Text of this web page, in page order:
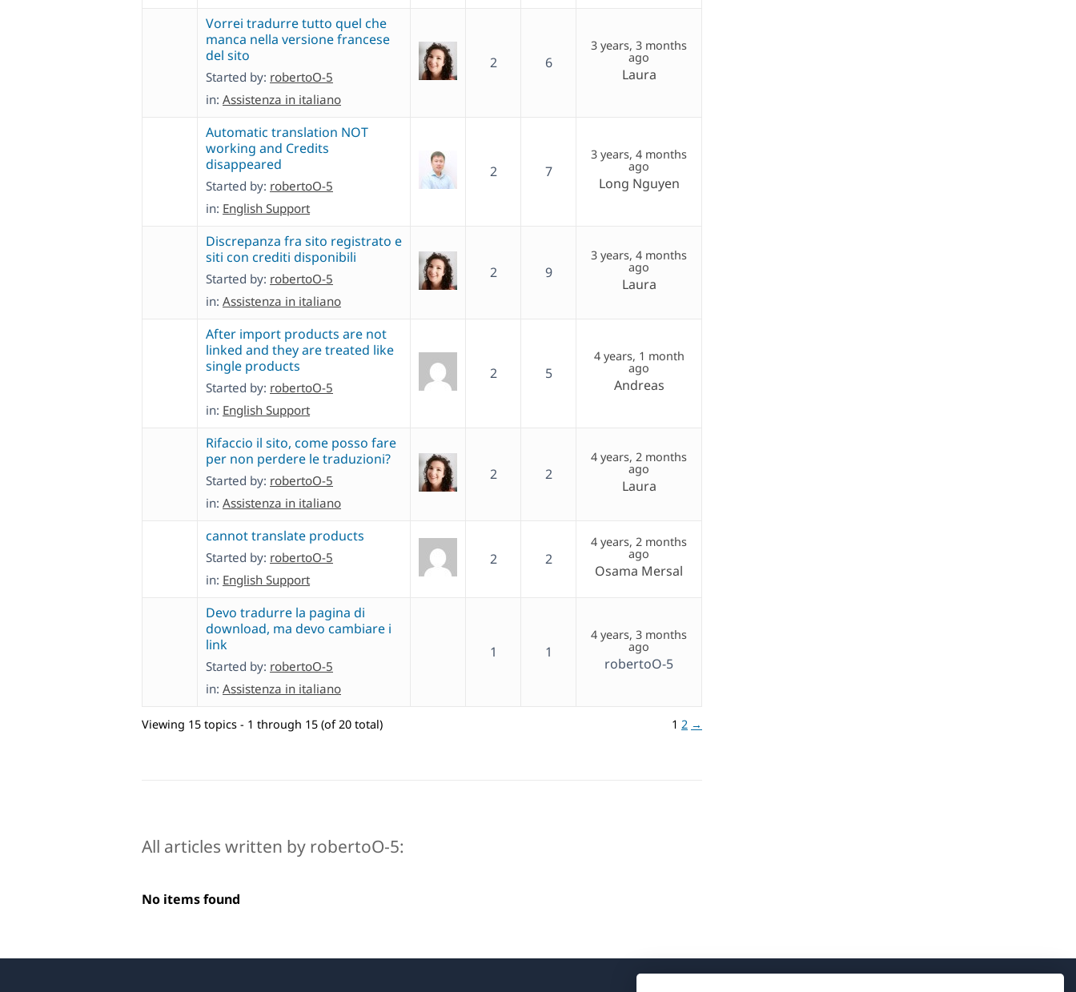
Vorrei tradurre tutto quel che
manca nella versione francese
del sito
Started by: robertoO-5
in: Assistenza in italiano
2 6
3 years, 3 months
ago
Laura
Automatic translation NOT
working and Credits
disappeared
Started by: robertoO-5
in: English Support
2 7
3 years, 4 months
ago
Long Nguyen
Discrepanza fra sito registrato e
siti con crediti disponibili
Started by: robertoO-5
in: Assistenza in italiano
2 9
3 years, 4 months
ago
Laura
After import products are not
linked and they are treated like
single products
Started by: robertoO-5
in: English Support
2 5
4 years, 1 month
ago
Andreas
Rifaccio il sito, come posso fare
per non perdere le traduzioni?
Started by: robertoO-5
in: Assistenza in italiano
2 2
4 years, 2 months
ago
Laura
cannot translate products
Started by: robertoO-5
in: English Support
2 2
4 years, 2 months
ago
Osama Mersal
Devo tradurre la pagina di
download, ma devo cambiare i
link
Started by: robertoO-5
in: Assistenza in italiano
1 1
4 years, 3 months
ago
robertoO-5
Viewing 15 topics - 1 through 15 (of 20 total) 1 2 →
All articles written by robertoO-5:
No items found